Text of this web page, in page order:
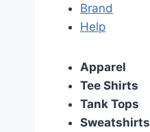
Brand
Help
Apparel
Tee Shirts
Tank Tops
Sweatshirts